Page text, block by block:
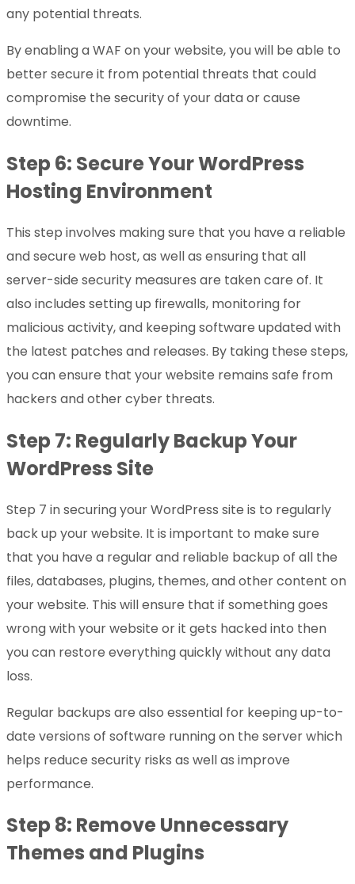
any potential threats.
By enabling a WAF on your website, you will be able to
better secure it from potential threats that could
compromise the security of your data or cause
downtime.
Step 6: Secure Your WordPress
Hosting Environment
This step involves making sure that you have a reliable
and secure web host, as well as ensuring that all
server-side security measures are taken care of. It
also includes setting up firewalls, monitoring for
malicious activity, and keeping software updated with
the latest patches and releases. By taking these steps,
you can ensure that your website remains safe from
hackers and other cyber threats.
Step 7: Regularly Backup Your
WordPress Site
Step 7 in securing your WordPress site is to regularly
back up your website. It is important to make sure
that you have a regular and reliable backup of all the
files, databases, plugins, themes, and other content on
your website. This will ensure that if something goes
wrong with your website or it gets hacked into then
you can restore everything quickly without any data
loss.
Regular backups are also essential for keeping up-to-
date versions of software running on the server which
helps reduce security risks as well as improve
performance.
Step 8: Remove Unnecessary
Themes and Plugins